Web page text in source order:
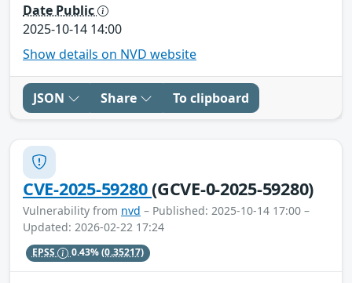
Date Public
2025-10-14 14:00
Show details on NVD website
JSON Share To clipboard
CVE-2025-59280(GCVE-0-2025-59280)
Vulnerability from nvd – Published: 2025-10-14 17:00 –
Updated: 2026-02-22 17:24
EPSS 0.43%(0.35217)